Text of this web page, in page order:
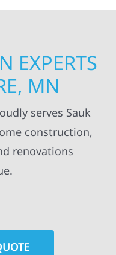
EXPERTS
MN
serves Sauk
construction,
renovations